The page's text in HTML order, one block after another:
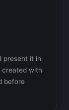
present it in
with
before